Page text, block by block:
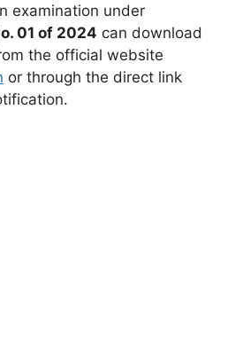
examination under
01 of 2024 can download
the official website
or through the direct link